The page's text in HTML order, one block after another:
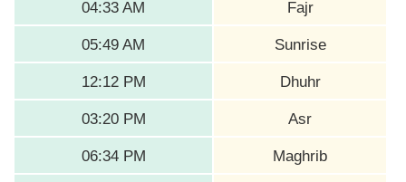
04:33 AM Fajr
05:49 AM Sunrise
12:12 PM Dhuhr
03:20 PM Asr
06:34 PM Maghrib